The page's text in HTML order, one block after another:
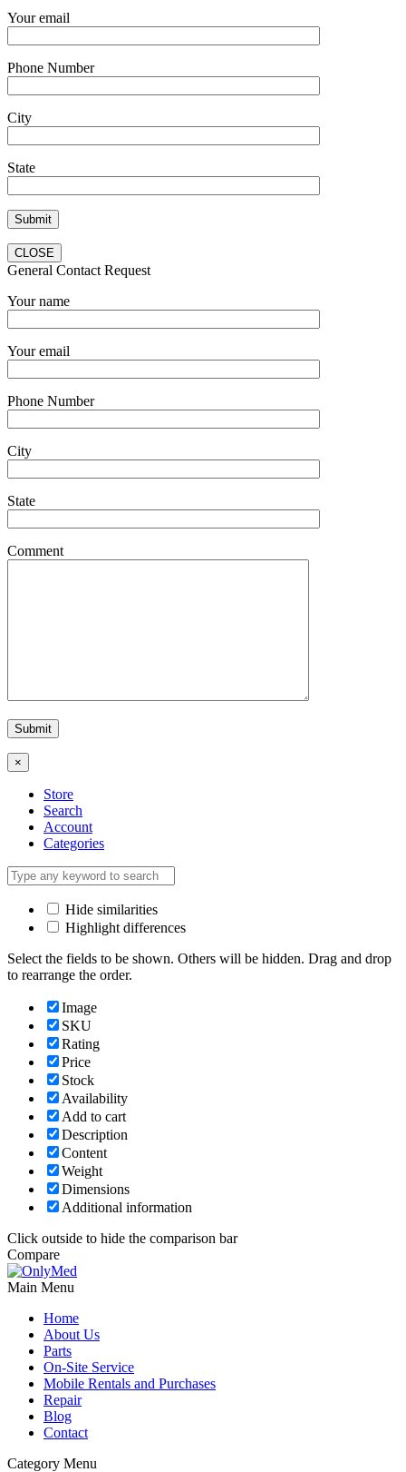
Your email
Phone Number
City
State
CLOSE
General Contact Request
Your name
Your email
Phone Number
City
State
Comment
×
Store
Search
Account
Categories
Hide similarities
Highlight differences
Select the fields to be shown. Others will be hidden. Drag and drop
to rearrange the order.
Image
SKU
Rating
Price
Stock
Availability
Add to cart
Description
Content
Weight
Dimensions
Additional information
Click outside to hide the comparison bar
Compare
Main Menu
Home
About Us
Parts
On-Site Service
Mobile Rentals and Purchases
Repair
Blog
Contact
Category Menu